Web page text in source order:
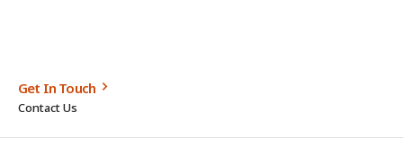
Get In Touch
Contact Us